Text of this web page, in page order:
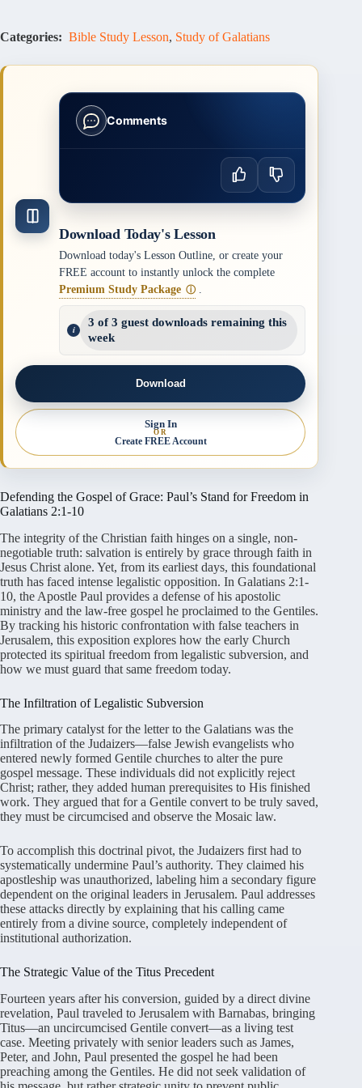
Categories: Bible Study Lesson, Study of Galatians
Comments
Download Today's Lesson
Download today's Lesson Outline, or create your
FREE account to instantly unlock the complete
Premium Study Package ⓘ
3 of 3 guest downloads remaining this
week
Download
Sign In
OR
Create FREE Account
Defending the Gospel of Grace: Paul’s Stand for Freedom in
Galatians 2:1-10
The integrity of the Christian faith hinges on a single, non-
negotiable truth: salvation is entirely by grace through faith in
Jesus Christ alone. Yet, from its earliest days, this foundational
truth has faced intense legalistic opposition. In Galatians 2:1-
10, the Apostle Paul provides a defense of his apostolic
ministry and the law-free gospel he proclaimed to the Gentiles.
By tracking his historic confrontation with false teachers in
Jerusalem, this exposition explores how the early Church
protected its spiritual freedom from legalistic subversion, and
how we must guard that same freedom today.
The Infiltration of Legalistic Subversion
The primary catalyst for the letter to the Galatians was the
infiltration of the Judaizers—false Jewish evangelists who
entered newly formed Gentile churches to alter the pure
gospel message. These individuals did not explicitly reject
Christ; rather, they added human prerequisites to His finished
work. They argued that for a Gentile convert to be truly saved,
they must be circumcised and observe the Mosaic law.
To accomplish this doctrinal pivot, the Judaizers first had to
systematically undermine Paul’s authority. They claimed his
apostleship was unauthorized, labeling him a secondary figure
dependent on the original leaders in Jerusalem. Paul addresses
these attacks directly by explaining that his calling came
entirely from a divine source, completely independent of
institutional authorization.
The Strategic Value of the Titus Precedent
Fourteen years after his conversion, guided by a direct divine
revelation, Paul traveled to Jerusalem with Barnabas, bringing
Titus—an uncircumcised Gentile convert—as a living test
case. Meeting privately with senior leaders such as James,
Peter, and John, Paul presented the gospel he had been
preaching among the Gentiles. He did not seek validation of